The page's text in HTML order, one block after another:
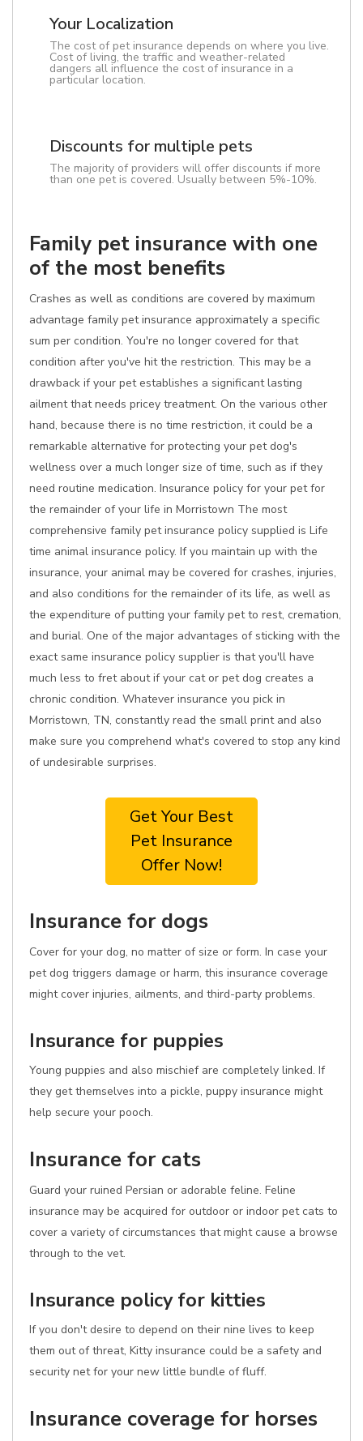
Your Localization
The cost of pet insurance depends on where you live.
Cost of living, the traffic and weather-related
dangers all influence the cost of insurance in a
particular location.
Discounts for multiple pets
The majority of providers will offer discounts if more
than one pet is covered. Usually between 5%-10%.
Family pet insurance with one
of the most benefits
Crashes as well as conditions are covered by maximum
advantage family pet insurance approximately a specific
sum per condition. You're no longer covered for that
condition after you've hit the restriction. This may be a
drawback if your pet establishes a significant lasting
ailment that needs pricey treatment. On the various other
hand, because there is no time restriction, it could be a
remarkable alternative for protecting your pet dog's
wellness over a much longer size of time, such as if they
need routine medication. Insurance policy for your pet for
the remainder of your life in Morristown The most
comprehensive family pet insurance policy supplied is Life
time animal insurance policy. If you maintain up with the
insurance, your animal may be covered for crashes, injuries,
and also conditions for the remainder of its life, as well as
the expenditure of putting your family pet to rest, cremation,
and burial. One of the major advantages of sticking with the
exact same insurance policy supplier is that you'll have
much less to fret about if your cat or pet dog creates a
chronic condition. Whatever insurance you pick in
Morristown, TN, constantly read the small print and also
make sure you comprehend what's covered to stop any kind
of undesirable surprises.
Get Your Best
Pet Insurance
Offer Now!
Insurance for dogs
Cover for your dog, no matter of size or form. In case your
pet dog triggers damage or harm, this insurance coverage
might cover injuries, ailments, and third-party problems.
Insurance for puppies
Young puppies and also mischief are completely linked. If
they get themselves into a pickle, puppy insurance might
help secure your pooch.
Insurance for cats
Guard your ruined Persian or adorable feline. Feline
insurance may be acquired for outdoor or indoor pet cats to
cover a variety of circumstances that might cause a browse
through to the vet.
Insurance policy for kitties
If you don't desire to depend on their nine lives to keep
them out of threat, Kitty insurance could be a safety and
security net for your new little bundle of fluff.
Insurance coverage for horses